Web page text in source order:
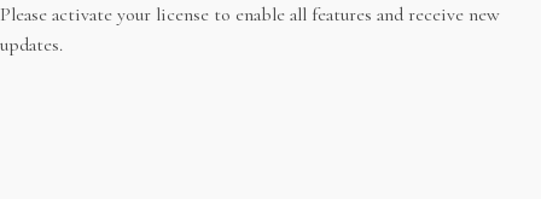
Please activate your license to enable all features and receive new
updates.